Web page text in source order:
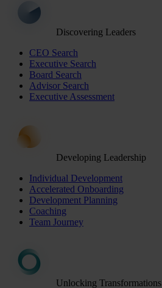
Discovering Leaders
CEO Search
Executive Search
Board Search
Advisor Search
Executive Assessment
Developing Leadership
Individual Development
Accelerated Onboarding
Development Planning
Coaching
Team Journey
Unlocking Transformations